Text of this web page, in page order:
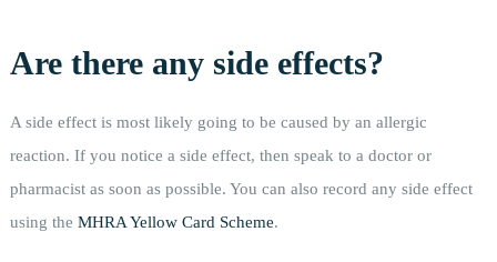
Are there any side effects?
A side effect is most likely going to be caused by an allergic
reaction. If you notice a side effect, then speak to a doctor or
pharmacist as soon as possible. You can also record any side effect
using the MHRA Yellow Card Scheme.